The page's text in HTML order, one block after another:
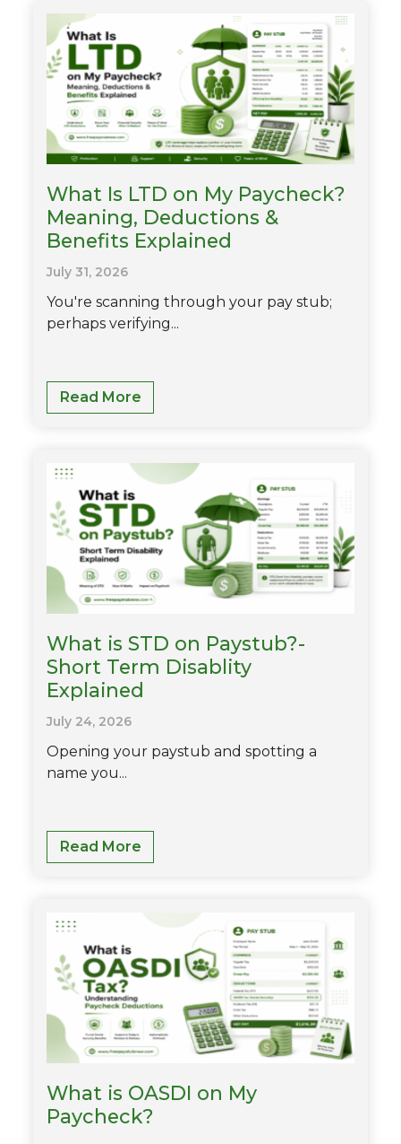
What Is LTD on My Paycheck?
Meaning, Deductions &
Benefits Explained
July 31, 2026
You're scanning through your pay stub;
perhaps verifying...
Read MoreWhat
Is
Paycheck?
Meaning,
Deductions
&
Benefits
Explained
What is STD on Paystub?-
Short Term Disablity
Explained
July 24, 2026
Opening your paystub and spotting a
name you...
Read MoreWhat
Is
Short
Term
Explained
What is OASDI on My
Paycheck?